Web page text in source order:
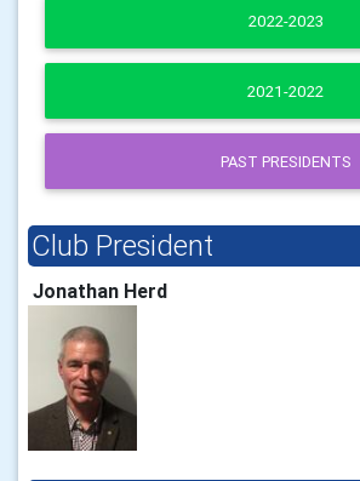
2022-2023
2021-2022
PAST PRESIDENTS
Club President
Jonathan Herd